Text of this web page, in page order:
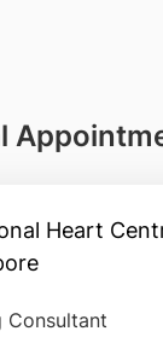
Consultant